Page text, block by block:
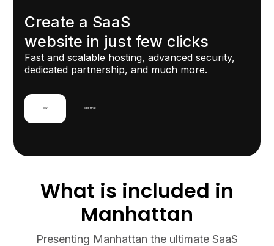
Create a SaaS
website in just few clicks
Fast and scalable hosting, advanced security,
dedicated partnership, and much more.
BUY VIEW MORE
What is included in
Manhattan
Presenting Manhattan the ultimate SaaS